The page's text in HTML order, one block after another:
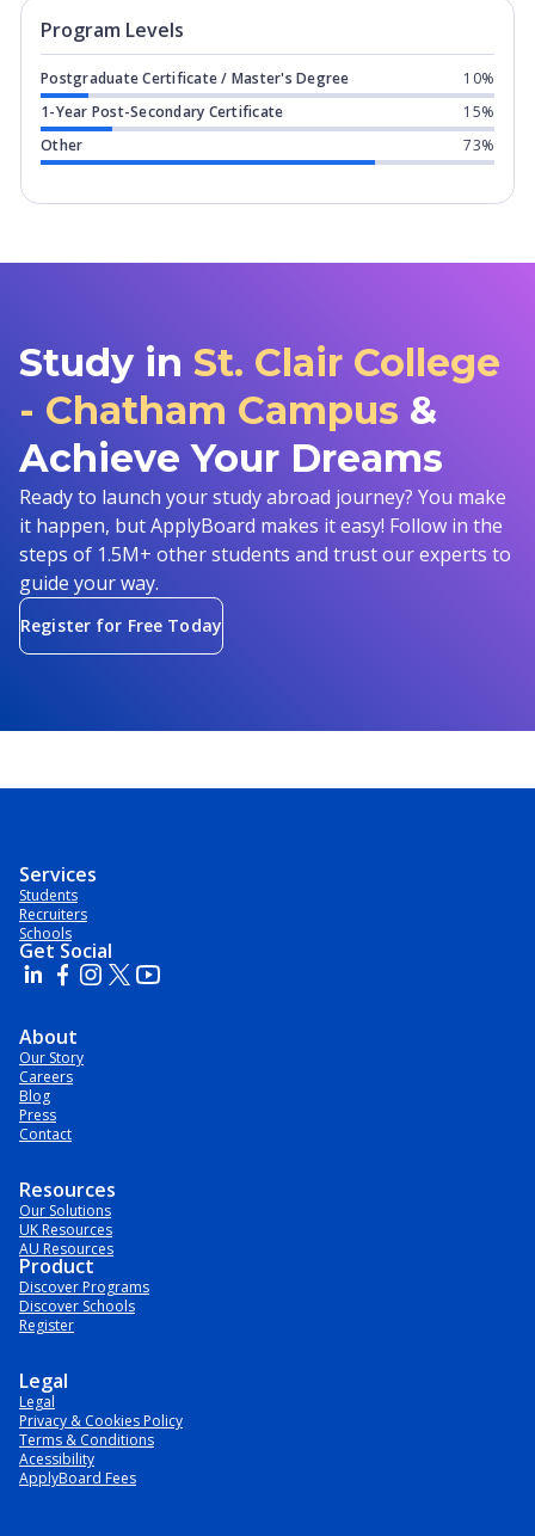
Program Levels
Postgraduate Certificate / Master's Degree
10%
1-Year Post-Secondary Certificate
15%
Other
73%
Study in St. Clair College
- Chatham Campus &
Achieve Your Dreams
Ready to launch your study abroad journey? You make
it happen, but ApplyBoard makes it easy! Follow in the
steps of 1.5M+ other students and trust our experts to
guide your way.
Register for Free Today
Services
Students
Recruiters
Schools
Get Social
About
Our Story
Careers
Blog
Press
Contact
Resources
Our Solutions
UK Resources
AU Resources
Product
Discover Programs
Discover Schools
Register
Legal
Legal
Privacy & Cookies Policy
Terms & Conditions
Acessibility
ApplyBoard Fees